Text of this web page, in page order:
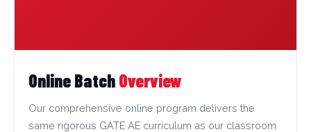
Online BatchOverview
Our comprehensive online program delivers the
same rigorous GATE AE curriculum as our classroom